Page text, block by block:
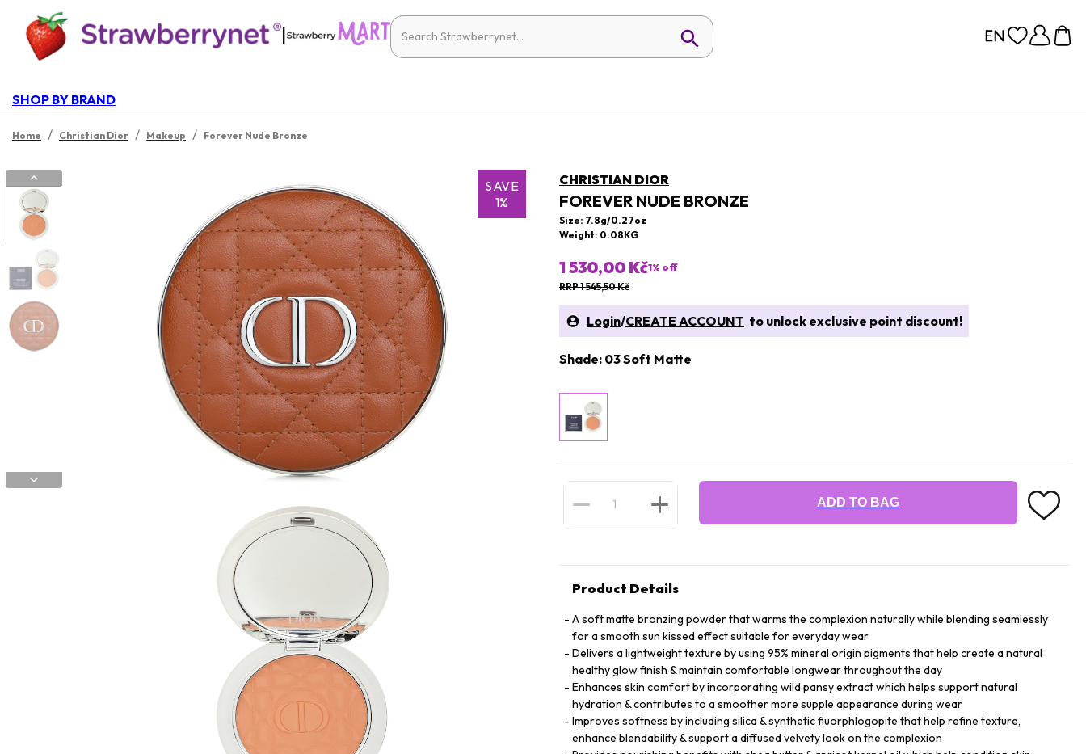
|
SHOP BY BRAND
Home / Christian Dior / Makeup / Forever Nude Bronze
SAVE
1%
CHRISTIAN DIOR
FOREVER NUDE BRONZE
Size: 7.8g/0.27oz
Weight: 0.08KG
1 530,00 Kč1% off
RRP 1 545,50 Kč
Login/CREATE ACCOUNT to unlock exclusive point discount!
Shade: 03 Soft Matte
ADD TO BAG
Product Details
A soft matte bronzing powder that warms the complexion naturally while blending seamlessly
for a smooth sun kissed effect suitable for everyday wear
Delivers a lightweight texture by using 95% mineral origin pigments that help create a natural
healthy glow finish & maintain comfortable longwear throughout the day
Enhances skin comfort by incorporating wild pansy extract which helps support natural
hydration & contributes to a smoother more supple appearance during wear
Improves softness by including silica & synthetic fluorphlogopite that help refine texture,
enhance blendability & support a diffused velvety look on the complexion